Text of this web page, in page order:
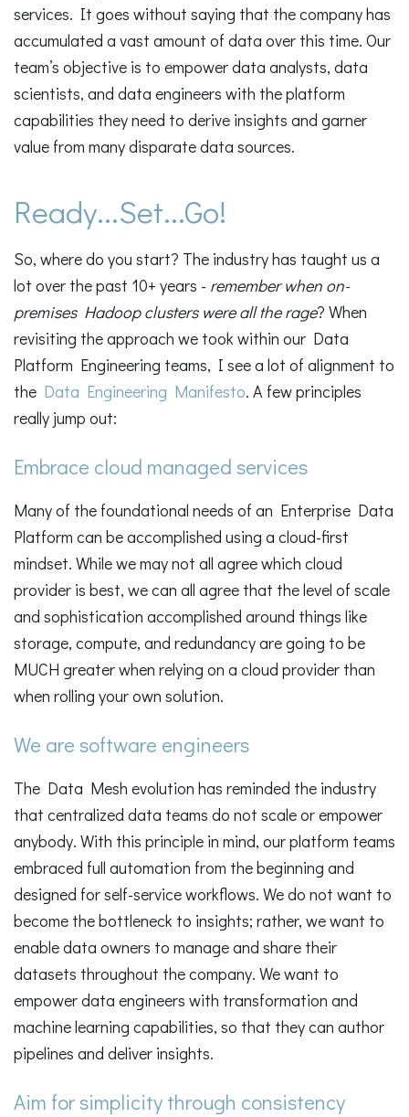
services. It goes without saying that the company has
accumulated a vast amount of data over this time. Our
team’s objective is to empower data analysts, data
scientists, and data engineers with the platform
capabilities they need to derive insights and garner
value from many disparate data sources.
Ready...Set...Go!
So, where do you start? The industry has taught us a
lot over the past 10+ years - remember when on-
premises Hadoop clusters were all the rage? When
revisiting the approach we took within our Data
Platform Engineering teams, I see a lot of alignment to
the Data Engineering Manifesto. A few principles
really jump out:
Embrace cloud managed services
Many of the foundational needs of an Enterprise Data
Platform can be accomplished using a cloud-first
mindset. While we may not all agree which cloud
provider is best, we can all agree that the level of scale
and sophistication accomplished around things like
storage, compute, and redundancy are going to be
MUCH greater when relying on a cloud provider than
when rolling your own solution.
We are software engineers
The Data Mesh evolution has reminded the industry
that centralized data teams do not scale or empower
anybody. With this principle in mind, our platform teams
embraced full automation from the beginning and
designed for self-service workflows. We do not want to
become the bottleneck to insights; rather, we want to
enable data owners to manage and share their
datasets throughout the company. We want to
empower data engineers with transformation and
machine learning capabilities, so that they can author
pipelines and deliver insights.
Aim for simplicity through consistency